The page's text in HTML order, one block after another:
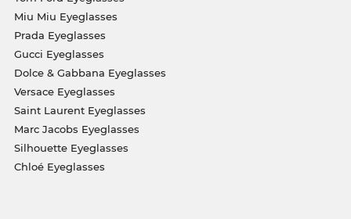
Miu Miu Eyeglasses
Prada Eyeglasses
Gucci Eyeglasses
Dolce & Gabbana Eyeglasses
Versace Eyeglasses
Saint Laurent Eyeglasses
Marc Jacobs Eyeglasses
Silhouette Eyeglasses
Chloé Eyeglasses